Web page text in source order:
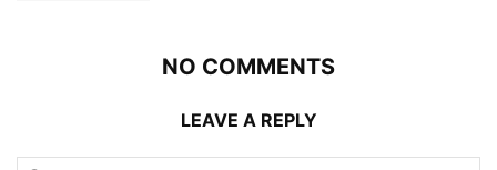
NO COMMENTS
LEAVE A REPLY